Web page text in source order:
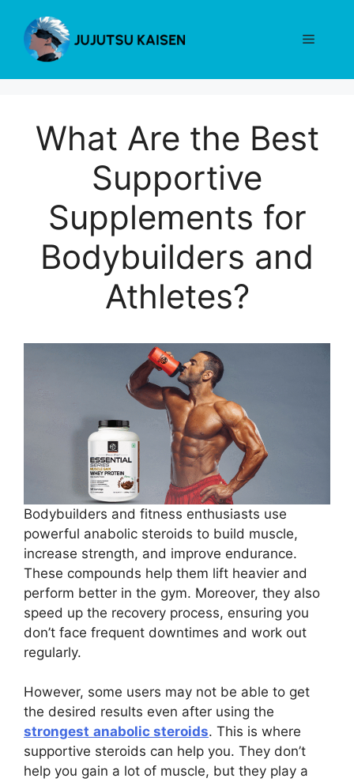
content
Menu
What Are the Best
Supportive
Supplements for
Bodybuilders and
Athletes?
Bodybuilders and fitness enthusiasts use
powerful anabolic steroids to build muscle,
increase strength, and improve endurance.
These compounds help them lift heavier and
perform better in the gym. Moreover, they also
speed up the recovery process, ensuring you
don’t face frequent downtimes and work out
regularly.
However, some users may not be able to get
the desired results even after using the
strongest anabolic steroids. This is where
supportive steroids can help you. They don’t
help you gain a lot of muscle, but they play a